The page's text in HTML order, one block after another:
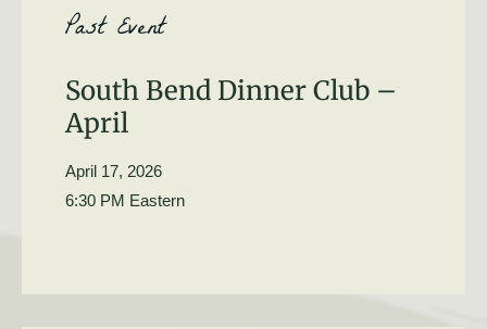
Past Event
South Bend Dinner Club –
April
April 17, 2026
6:30 PM Eastern